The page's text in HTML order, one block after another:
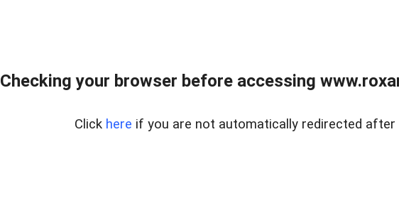
Checking your browser before accessing
Click here if you are not automatically redirected after